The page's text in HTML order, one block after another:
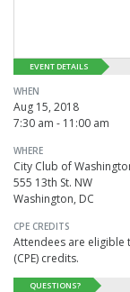
EVENT DETAILS
WHEN
Aug 15, 2018
7:30 am - 11:00 am
WHERE
City Club of
555 13th St. NW
Washington, DC
CPE CREDITS
Attendees are eligible
(CPE) credits.
QUESTIONS?